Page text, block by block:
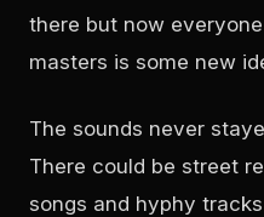
there but now
masters is some new
The sounds never
There could be street
songs and hyphy